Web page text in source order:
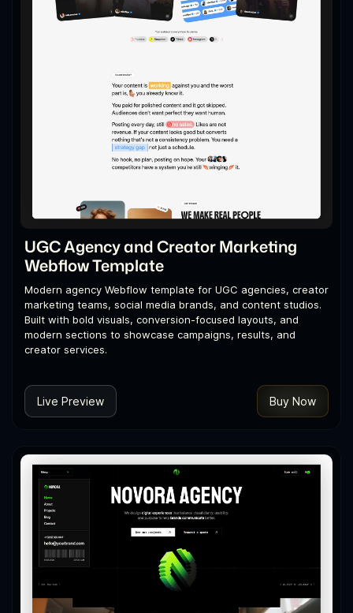
UGC Agency and Creator Marketing
Webflow Template
Modern agency Webflow template for UGC agencies, creator
marketing teams, social media brands, and content studios.
Built with bold visuals, conversion-focused layouts, and
modern sections to showcase campaigns, results, and
creator services.
Live Preview Buy Now